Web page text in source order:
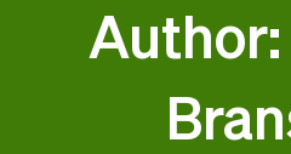
Author: